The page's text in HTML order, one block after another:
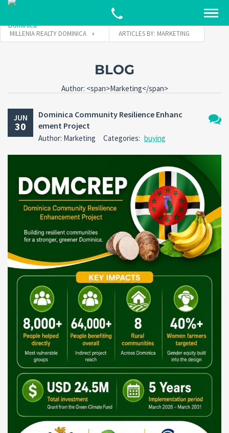
MILLENIA REALTY DOMINICA ARTICLES BY: MARKETING
BLOG
Author: <span>Marketing</span>
JUN
30
Dominica Community Resilience Enhanc
ement Project
Author: Marketing Categories: buying